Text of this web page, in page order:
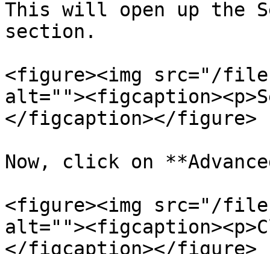
This will open up the
section.
<figure><img src="/files/
</figcaption></figure>
Now, click on
<figure><img src="/
</figcaption></figure>